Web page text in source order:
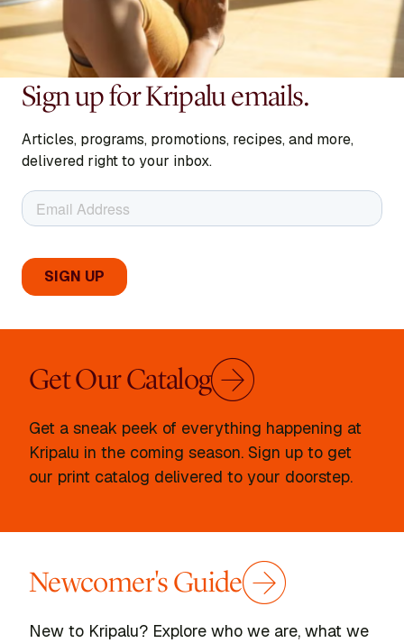
Sign up for Kripalu emails.
Articles, programs, promotions, recipes, and more,
delivered right to your inbox.
Get Our Catalog
Get a sneak peek of everything happening at
Kripalu in the coming season. Sign up to get
our print catalog delivered to your doorstep.
Newcomer's Guide
New to Kripalu? Explore who we are, what we